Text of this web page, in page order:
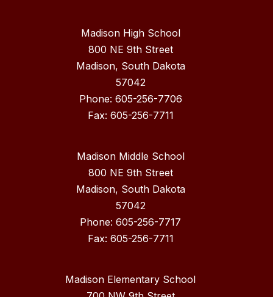
Madison High School
800 NE 9th Street
Madison, South Dakota
57042
Phone: 605-256-7706
Fax: 605-256-7711
Madison Middle School
800 NE 9th Street
Madison, South Dakota
57042
Phone: 605-256-7717
Madison Elementary School